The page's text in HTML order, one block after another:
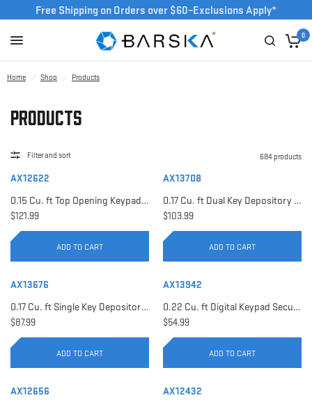
Free Shipping on Orders over $60–Exclusions Apply*
0
Home / Shop / Products
Products
Filter and sort 684 products
AX12622
0.15 Cu. ft Top Opening Keypad Security Safe | AX12622
$121.99
ADD TO CART
AX13708
0.17 Cu. ft Dual Key Depository Safe | AX13708
$103.99
ADD TO CART
AX13676
0.17 Cu. ft Single Key Depository Safe | AX13676
$87.99
ADD TO CART
AX13942
0.22 Cu. ft Digital Keypad Security Safe | AX13942
$54.99
ADD TO CART
AX12656
AX12432